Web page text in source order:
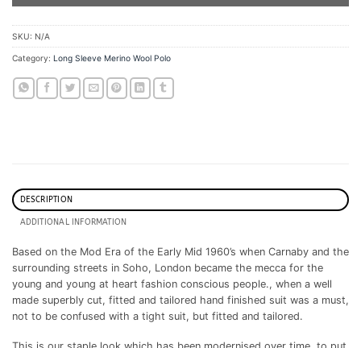
SKU: N/A
Category: Long Sleeve Merino Wool Polo
DESCRIPTION
ADDITIONAL INFORMATION
Based on the Mod Era of the Early Mid 1960’s when Carnaby and the
surrounding streets in Soho, London became the mecca for the
young and young at heart fashion conscious people., when a well
made superbly cut, fitted and tailored hand finished suit was a must,
not to be confused with a tight suit, but fitted and tailored.